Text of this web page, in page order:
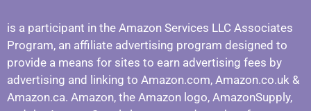
is a participant in the Amazon Services LLC Associates
Program, an affiliate advertising program designed to
provide a means for sites to earn advertising fees by
advertising and linking to Amazon.com, Amazon.co.uk &
Amazon.ca. Amazon, the Amazon logo, AmazonSupply,